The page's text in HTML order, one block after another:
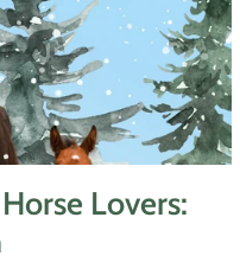
Lovers: